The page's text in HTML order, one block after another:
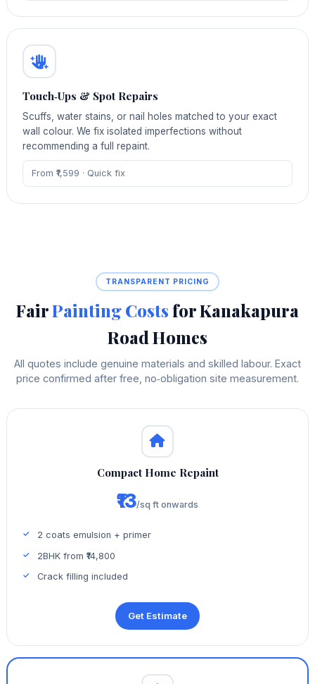
Touch‑Ups & Spot Repairs
Scuffs, water stains, or nail holes matched to your exact
wall colour. We fix isolated imperfections without
recommending a full repaint.
From ₹1,599 · Quick fix
TRANSPARENT PRICING
FairPainting Costsfor Kanakapura
Road Homes
All quotes include genuine materials and skilled labour. Exact
price confirmed after free, no‑obligation site measurement.
Compact Home Repaint
₹13/sq ft onwards
2 coats emulsion + primer
2BHK from ₹14,800
Crack filling included
Get Estimate